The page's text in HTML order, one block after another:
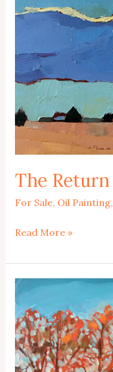
The Return
For Sale, Oil Painting,
The
Read More »